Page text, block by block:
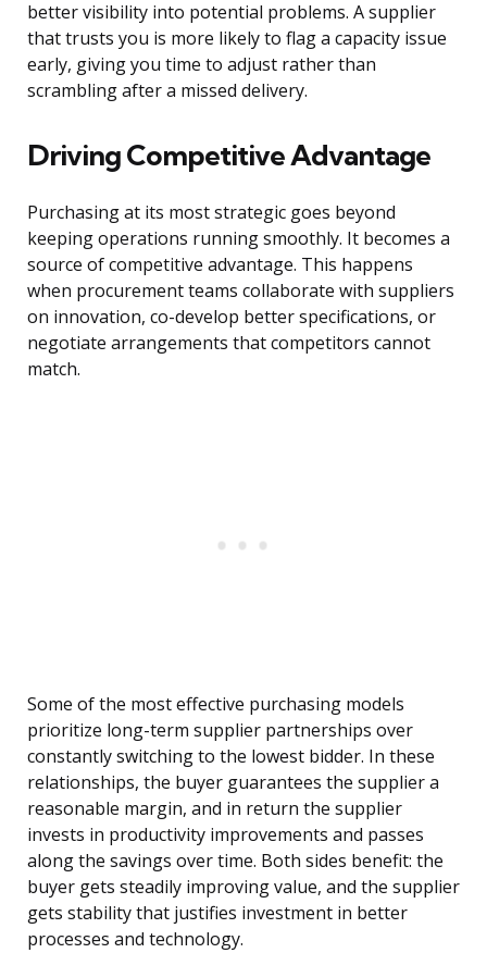
better visibility into potential problems. A supplier
that trusts you is more likely to flag a capacity issue
early, giving you time to adjust rather than
scrambling after a missed delivery.
Driving Competitive Advantage
Purchasing at its most strategic goes beyond
keeping operations running smoothly. It becomes a
source of competitive advantage. This happens
when procurement teams collaborate with suppliers
on innovation, co-develop better specifications, or
negotiate arrangements that competitors cannot
match.
Some of the most effective purchasing models
prioritize long-term supplier partnerships over
constantly switching to the lowest bidder. In these
relationships, the buyer guarantees the supplier a
reasonable margin, and in return the supplier
invests in productivity improvements and passes
along the savings over time. Both sides benefit: the
buyer gets steadily improving value, and the supplier
gets stability that justifies investment in better
processes and technology.